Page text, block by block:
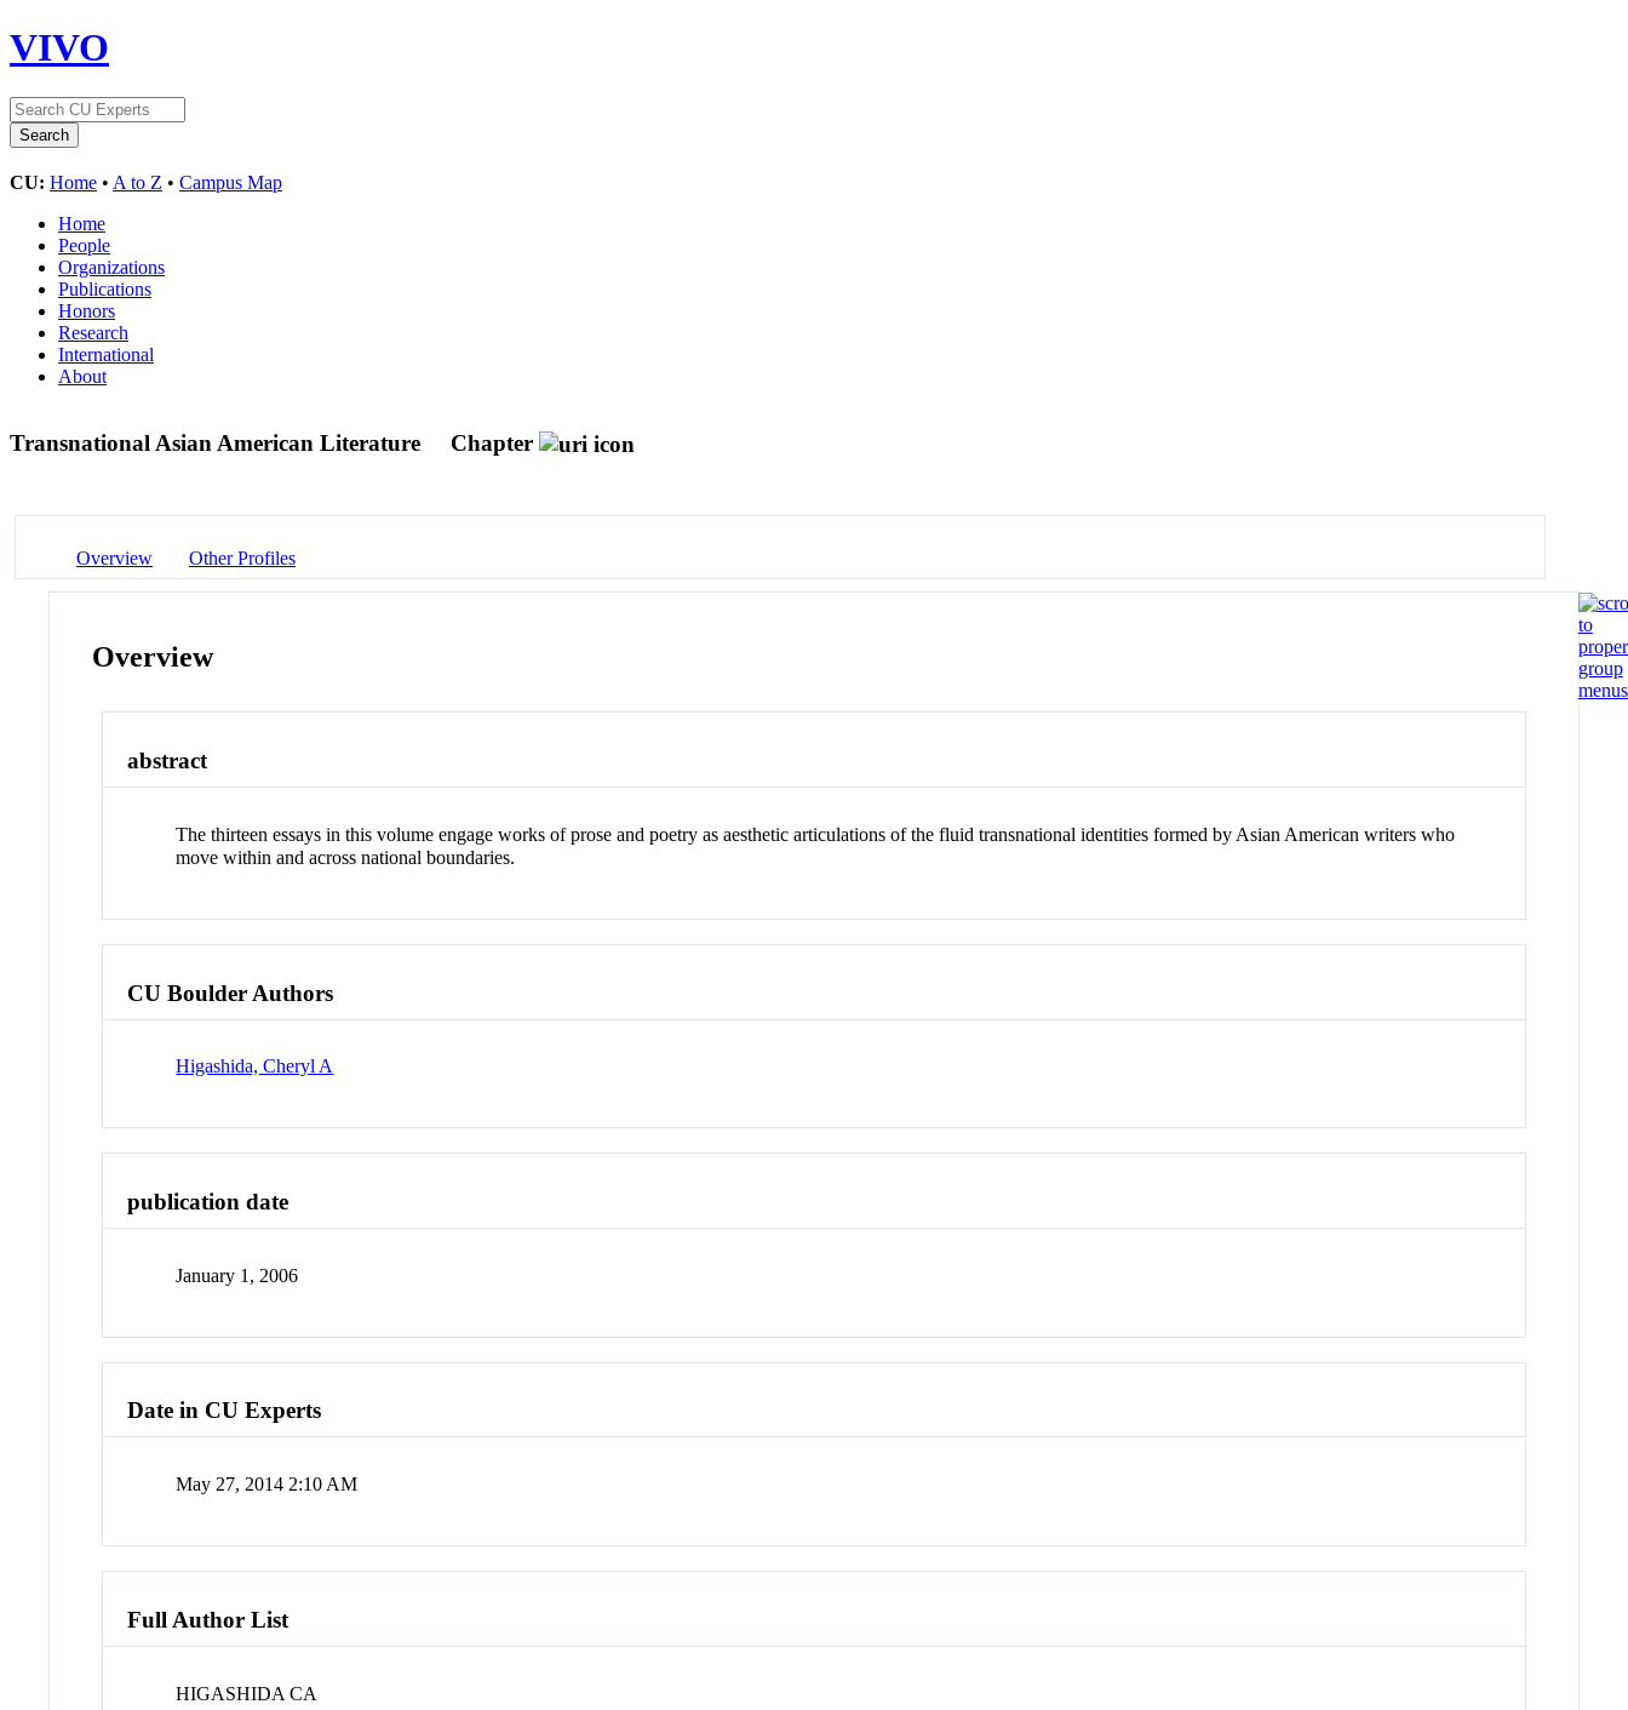
VIVO
CU: Home • A to Z • Campus Map
Home
People
Organizations
Publications
Honors
Research
International
About
Transnational Asian American Literature Chapter
Overview Other Profiles
Overview
abstract
The thirteen essays in this volume engage works of prose and poetry as aesthetic articulations of the fluid transnational identities formed by Asian American writers who
move within and across national boundaries.
CU Boulder Authors
Higashida, Cheryl A
publication date
January 1, 2006
Date in CU Experts
May 27, 2014 2:10 AM
Full Author List
HIGASHIDA CA